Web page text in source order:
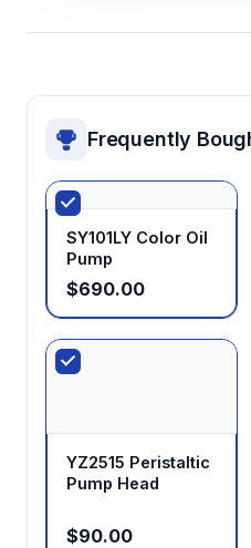
Frequently
SY101LY Color Oil
Pump
$690.00
YZ2515 Peristaltic
Pump Head
$90.00